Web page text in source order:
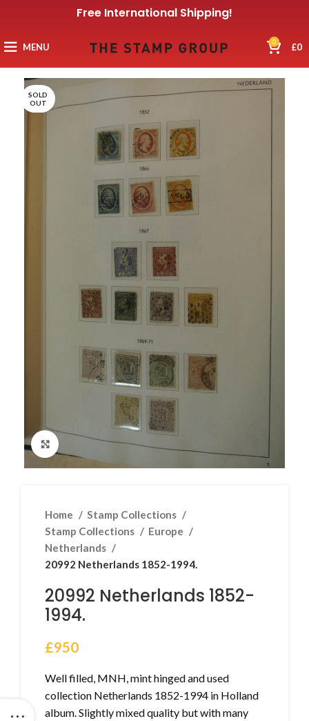
Free International Shipping!
MENU 0 £0
SOLD
OUT
Click to enlarge
Home
Stamp Collections
Stamp Collections
Europe
Netherlands
20992 Netherlands 1852-1994.
20992 Netherlands 1852-
1994.
£950
Well filled, MNH, mint hinged and used
collection Netherlands 1852-1994 in Holland
album. Slightly mixed quality but with many